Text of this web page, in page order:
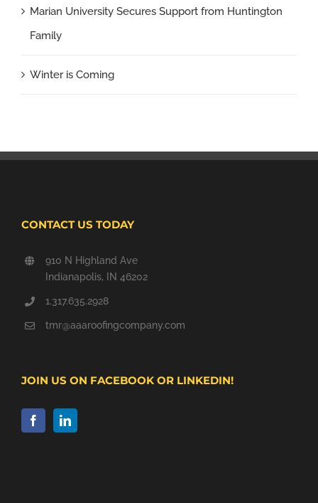
Marian University Secures Support from Huntington
Family
Winter is Coming
CONTACT US TODAY
910 N Highland Ave
Indianapolis, IN 46202
1.317.635.2928
tmr@aaaroofingcompany.com
JOIN US ON FACEBOOK OR LINKEDIN!